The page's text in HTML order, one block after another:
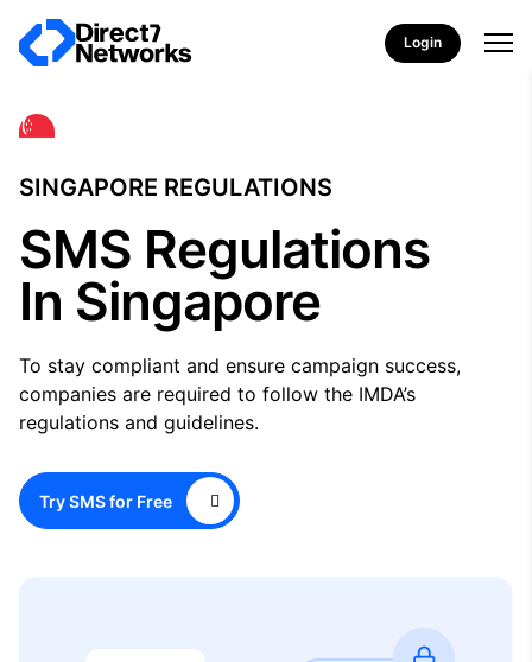
Login
SINGAPORE REGULATIONS
SMS Regulations
In Singapore
To stay compliant and ensure campaign success,
companies are required to follow the IMDA’s
regulations and guidelines.
Try SMS for Free